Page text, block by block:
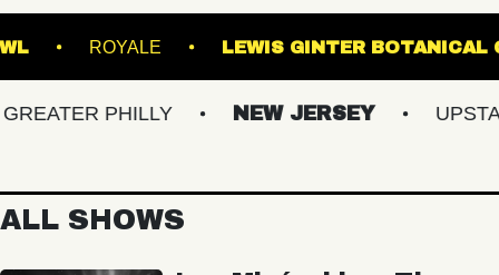
BOWL ROYALE LEWIS GINTER
PHILLY NEW JERSEY UPSTATE
ALL SHOWS